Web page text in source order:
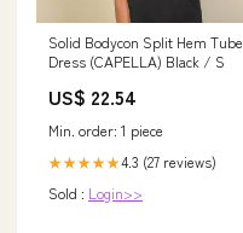
Solid Bodycon Split Hem Tube
Dress (CAPELLA) Black / S
US$ 22.54
Min. order: 1 piece
★★★★★4.3 (27 reviews)
Sold : Login>>